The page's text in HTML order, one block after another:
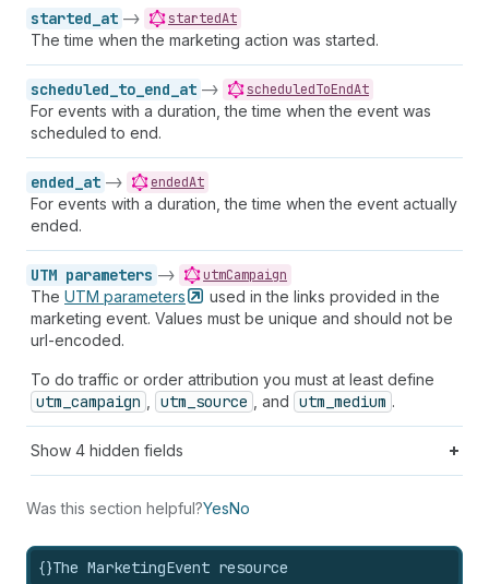
started_at -> startedAt
The time when the marketing action was started.
scheduled_to_end_at -> scheduledToEndAt
For events with a duration, the time when the event was
scheduled to end.
ended_at -> endedAt
For events with a duration, the time when the event actually
ended.
UTM parameters -> utmCampaign
The UTM parameters
used in the links provided in the
marketing event. Values must be unique and should not be
url-encoded.
To do traffic or order attribution you must at least define
utm_campaign utm_source , and utm_medium .
Show 4 hidden fields
Was this section helpful?YesNo
{}The MarketingEvent resource